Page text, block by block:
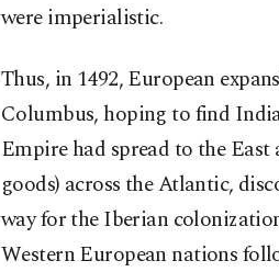
were imperialistic.
Thus, in 1492, European
Columbus, hoping to find
Empire had spread to the
goods) across the Atlantic,
way for the Iberian
Western European nations